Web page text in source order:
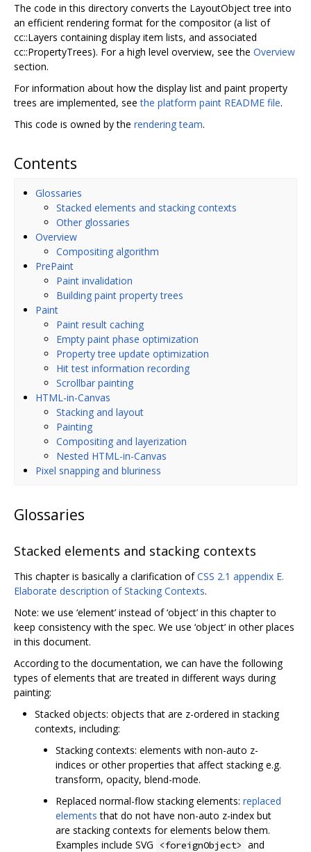
The code in this directory converts the LayoutObject tree into
an efficient rendering format for the compositor (a list of
cc::Layers containing display item lists, and associated
cc::PropertyTrees). For a high level overview, see the Overview
section.
For information about how the display list and paint property
trees are implemented, seethe platform paint README file.
This code is owned by the rendering team.
Contents
Glossaries
Stacked elements and stacking contexts
Other glossaries
Overview
Compositing algorithm
PrePaint
Paint invalidation
Building paint property trees
Paint
Paint result caching
Empty paint phase optimization
Property tree update optimization
Hit test information recording
Scrollbar painting
HTML-in-Canvas
Stacking and layout
Painting
Compositing and layerization
Nested HTML-in-Canvas
Pixel snapping and bluriness
Glossaries
Stacked elements and stacking contexts
This chapter is basically a clarification ofCSS 2.1 appendix E.
Elaborate description of Stacking Contexts.
Note: we use ‘element’ instead of ‘object’ in this chapter to
keep consistency with the spec. We use ‘object’ in other places
in this document.
According to the documentation, we can have the following
types of elements that are treated in different ways during
painting:
Stacked objects: objects that are z-ordered in stacking
contexts, including:
Stacking contexts: elements with non-auto z-
indices or other properties that affect stacking e.g.
transform, opacity, blend-mode.
Replaced normal-flow stacking elements: replaced
elements that do not have non-auto z-index but
are stacking contexts for elements below them.
Examples include SVG
<foreignObject> and